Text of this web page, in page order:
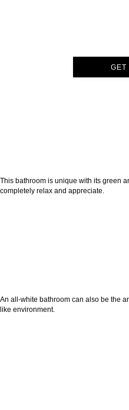
GET
This bathroom is unique with its green
completely relax and appreciate.
An all-white bathroom can also be the
like environment.